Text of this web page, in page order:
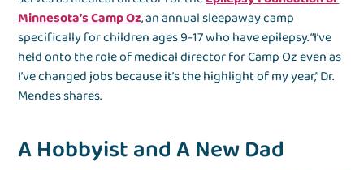
Minnesota’s Camp Oz, an annual sleepaway camp
specifically for children ages 9-17 who have epilepsy. “I’ve
held onto the role of medical director for Camp Oz even as
I’ve changed jobs because it’s the highlight of my year,” Dr.
Mendes shares.
A Hobbyist and A New Dad